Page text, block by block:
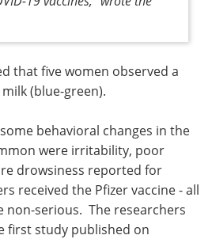
that five women observed a
(blue-green).
behavioral changes in the
were irritability, poor
drowsiness reported for
received the Pfizer vaccine - all
non-serious. The researchers
first study published on